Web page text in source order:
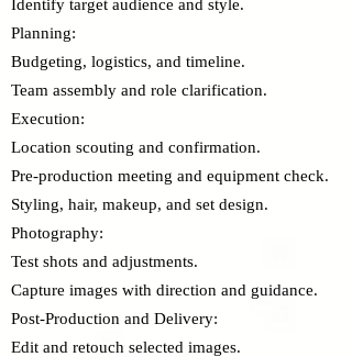
Identify target audience and style.
Planning:
Budgeting, logistics, and timeline.
Team assembly and role clarification.
Execution:
Location scouting and confirmation.
Pre-production meeting and equipment check.
Styling, hair, makeup, and set design.
Photography:
Test shots and adjustments.
Capture images with direction and guidance.
Post-Production and Delivery:
Edit and retouch selected images.